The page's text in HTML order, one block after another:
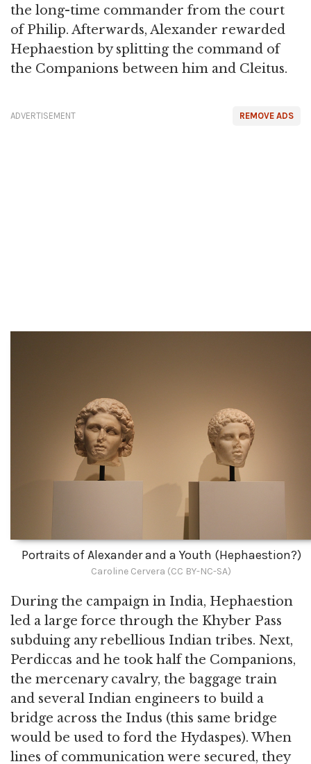
the long-time commander from the court
of Philip. Afterwards, Alexander rewarded
Hephaestion by splitting the command of
the Companions between him and Cleitus.
REMOVE ADS
ADVERTISEMENT
Portraits of Alexander and a Youth (Hephaestion?)
Caroline Cervera (CC BY-NC-SA)
During the campaign in India, Hephaestion
led a large force through the Khyber Pass
subduing any rebellious Indian tribes. Next,
Perdiccas and he took half the Companions,
the mercenary cavalry, the baggage train
and several Indian engineers to build a
bridge across the Indus (this same bridge
would be used to ford the Hydaspes). When
lines of communication were secured, they